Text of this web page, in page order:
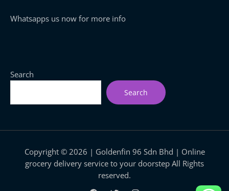
Whatsapps us now for more info
Search
Search
Copyright © 2026 | Goldenfin 96 Sdn Bhd | Online
grocery delivery service to your doorstep All Rights
reserved.